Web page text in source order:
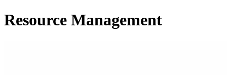
Resource Management